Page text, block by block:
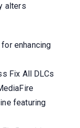
alters
enhancing
Fix All DLCs
featuring